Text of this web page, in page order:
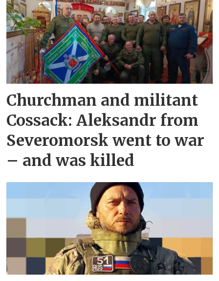
Churchman and militant
Cossack: Aleksandr from
Severomorsk went to war
– and was killed